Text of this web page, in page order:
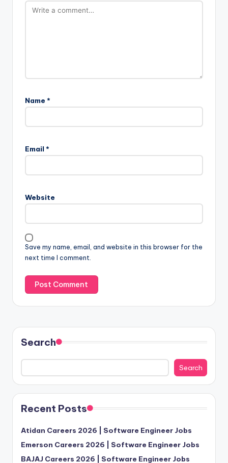
Name *
Email *
Website
Save my name, email, and website in this browser for the
next time I comment.
Search
Search
Recent Posts
Atidan Careers 2026 | Software Engineer Jobs
Emerson Careers 2026 | Software Engineer Jobs
BAJAJ Careers 2026 | Software Engineer Jobs